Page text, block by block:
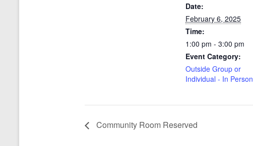
Date:
February 6, 2025
Time:
1:00 pm - 3:00 pm
Event Category:
Outside Group or
Individual - In Person
Community Room Reserved